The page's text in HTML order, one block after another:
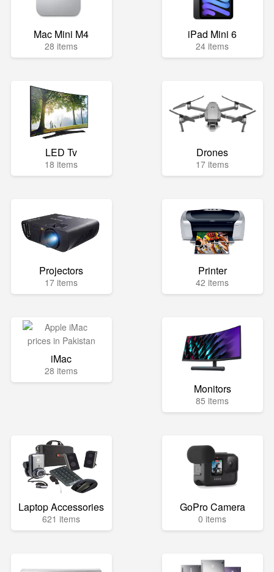
Mac Mini M4
28 items
iPad Mini 6
24 items
LED Tv
18 items
Drones
17 items
Projectors
17 items
Printer
42 items
iMac
28 items
Monitors
85 items
Laptop Accessories
621 items
GoPro Camera
0 items